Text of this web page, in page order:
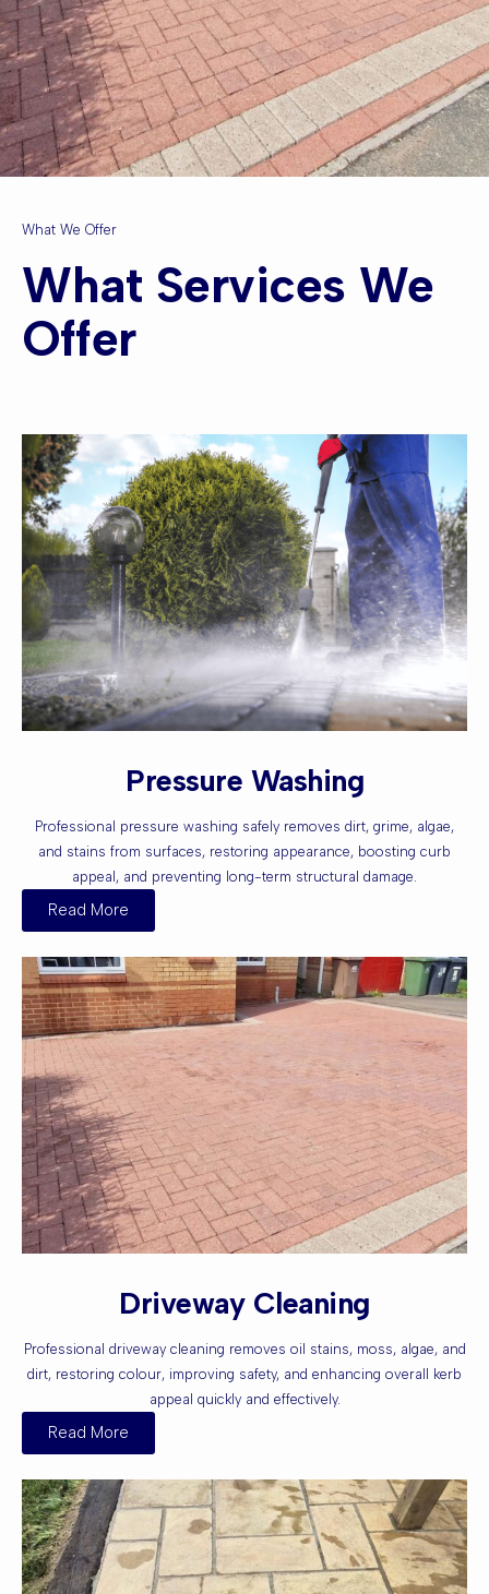
What We Offer
What Services We
Offer
Pressure Washing
Professional pressure washing safely removes dirt, grime, algae,
and stains from surfaces, restoring appearance, boosting curb
appeal, and preventing long-term structural damage.
Read More
Driveway Cleaning
Professional driveway cleaning removes oil stains, moss, algae, and
dirt, restoring colour, improving safety, and enhancing overall kerb
appeal quickly and effectively.
Read More